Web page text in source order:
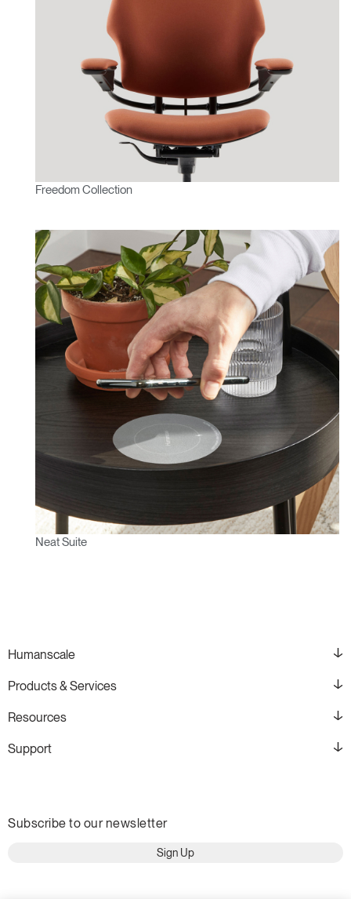
Freedom Collection
Neat Suite
Humanscale
Products & Services
Resources
Support
Subscribe to our newsletter
Sign Up